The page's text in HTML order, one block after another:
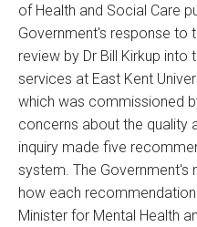
of Health and Social Care
Government's response to
review by Dr Bill Kirkup
services at East Kent
which was commissioned
concerns about the quality
inquiry made five
system. The Government's
how each
Minister for Mental Health